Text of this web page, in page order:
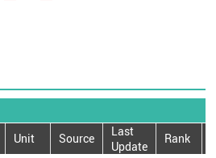
Unit Source
Last
Update
Rank